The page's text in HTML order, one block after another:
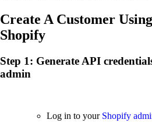
Create A Customer
Shopify
Step 1: Generate API
admin
Log in to your Shopify